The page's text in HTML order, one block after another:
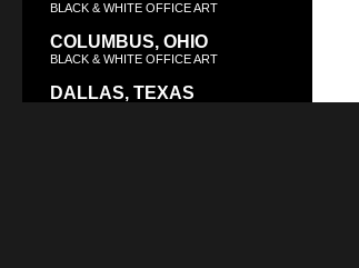
BLACK & WHITE OFFICE ART
COLUMBUS, OHIO
BLACK & WHITE OFFICE ART
DALLAS, TEXAS